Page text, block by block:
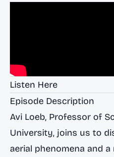
Listen Here
Episode Description
Avi Loeb, Professor of
University, joins us to
aerial phenomena and